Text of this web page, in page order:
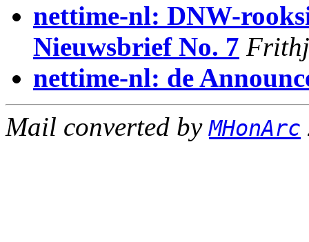
nettime-nl: DNW-
Nieuwsbrief No. 7
nettime-nl: de
Mail converted byMHonArc